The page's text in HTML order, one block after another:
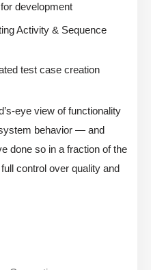
development
Activity & Sequence
test case creation
eye view of functionality
behavior — and
done so in a fraction of the
control over quality and